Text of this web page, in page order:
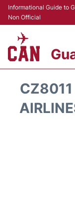
Informational Guide to
Non Official
Terminals +
CZ8011